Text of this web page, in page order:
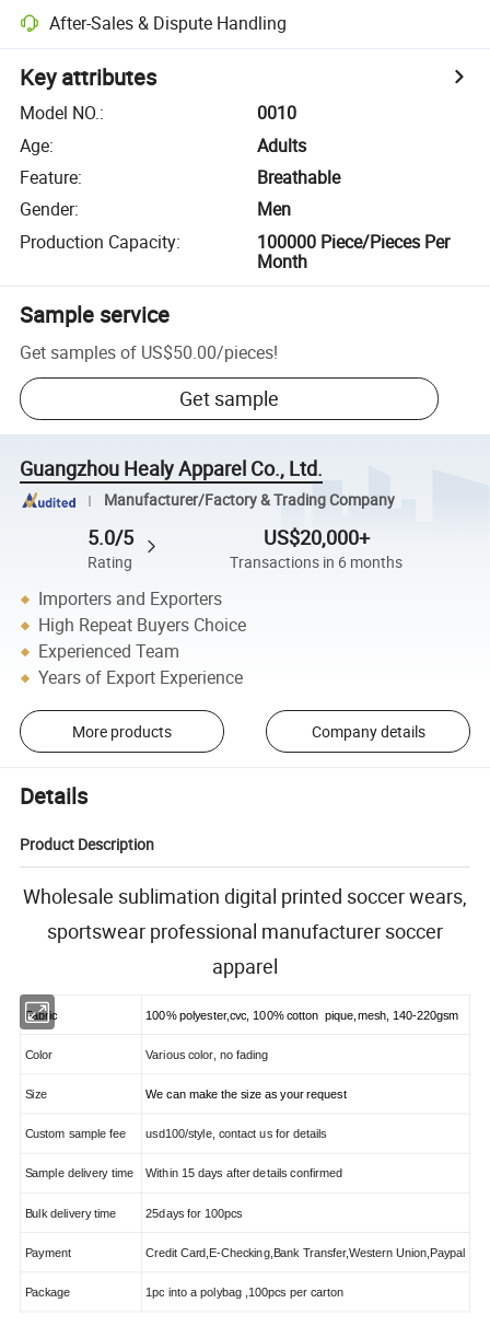
After-Sales & Dispute Handling
Key attributes
Model NO.:
0010
Age:
Adults
Feature:
Breathable
Gender:
Men
Production Capacity:
100000 Piece/Pieces Per
Month
Sample service
Get samples of US$50.00/pieces!
Get sample
Guangzhou Healy Apparel Co., Ltd.
Manufacturer/Factory & Trading Company
5.0/5
Rating
US$20,000+
Transactions in 6 months
Importers and Exporters
High Repeat Buyers Choice
Experienced Team
Years of Export Experience
More products Company details
Details
Product Description
Wholesale sublimation digital printed soccer wears,
sportswear professional manufacturer soccer
apparel
Fabric 100% polyester,cvc, 100% cotton pique,mesh, 140-220gsm
Color Various color, no fading
Size We can make the size as your request
Custom sample fee usd100/style, contact us for details
Sample delivery time Within 15 days after details confirmed
Bulk delivery time 25days for 100pcs
Payment Credit Card,E-Checking,Bank Transfer,Western Union,Paypal
Package 1pc into a polybag ,100pcs per carton